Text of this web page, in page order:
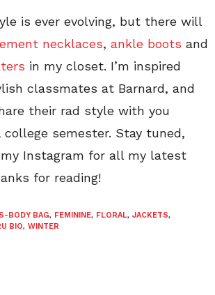
is ever evolving, but there will
necklaces, ankle boots and
in my closet. I’m inspired
classmates at Barnard, and
their rad style with you
semester. Stay tuned,
Instagram for all my latest
for reading!
BODY BAG, FEMININE, FLORAL, JACKETS,
BIO, WINTER